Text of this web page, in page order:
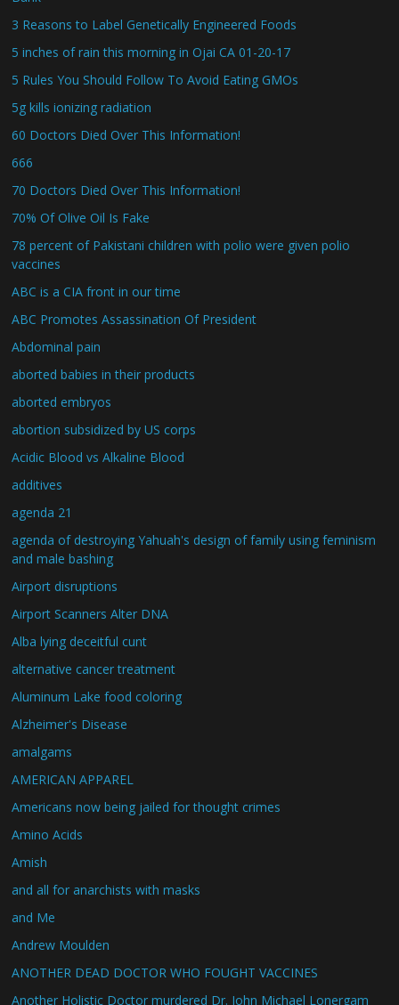
3 Reasons to Label Genetically Engineered Foods
5 inches of rain this morning in Ojai CA 01-20-17
5 Rules You Should Follow To Avoid Eating GMOs
5g kills ionizing radiation
60 Doctors Died Over This Information!
666
70 Doctors Died Over This Information!
70% Of Olive Oil Is Fake
78 percent of Pakistani children with polio were given polio
vaccines
ABC is a CIA front in our time
ABC Promotes Assassination Of President
Abdominal pain
aborted babies in their products
aborted embryos
abortion subsidized by US corps
Acidic Blood vs Alkaline Blood
additives
agenda 21
agenda of destroying Yahuah's design of family using feminism
and male bashing
Airport disruptions
Airport Scanners Alter DNA
Alba lying deceitful cunt
alternative cancer treatment
Aluminum Lake food coloring
Alzheimer's Disease
amalgams
AMERICAN APPAREL
Americans now being jailed for thought crimes
Amino Acids
Amish
and all for anarchists with masks
and Me
Andrew Moulden
ANOTHER DEAD DOCTOR WHO FOUGHT VACCINES
Another Holistic Doctor murdered Dr. John Michael Lonergam